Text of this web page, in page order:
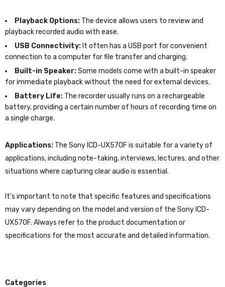
Categories
Playback Options: The device allows users to review and
playback recorded audio with ease.
USB Connectivity: It often has a USB port for convenient
connection to a computer for file transfer and charging.
Built-in Speaker:Some models come with a built-in speaker
for immediate playback without the need for external devices.
Battery Life: The recorder usually runs on a rechargeable
battery, providing a certain number of hours of recording time on
a single charge.
Applications: The Sony ICD-UX570F is suitable for a variety of
applications, including note-taking, interviews, lectures, and other
situations where capturing clear audio is essential.
It’s important to note that specific features and specifications
may vary depending on the model and version of the Sony ICD-
UX570F. Always refer to the product documentation or
specifications for the most accurate and detailed information.